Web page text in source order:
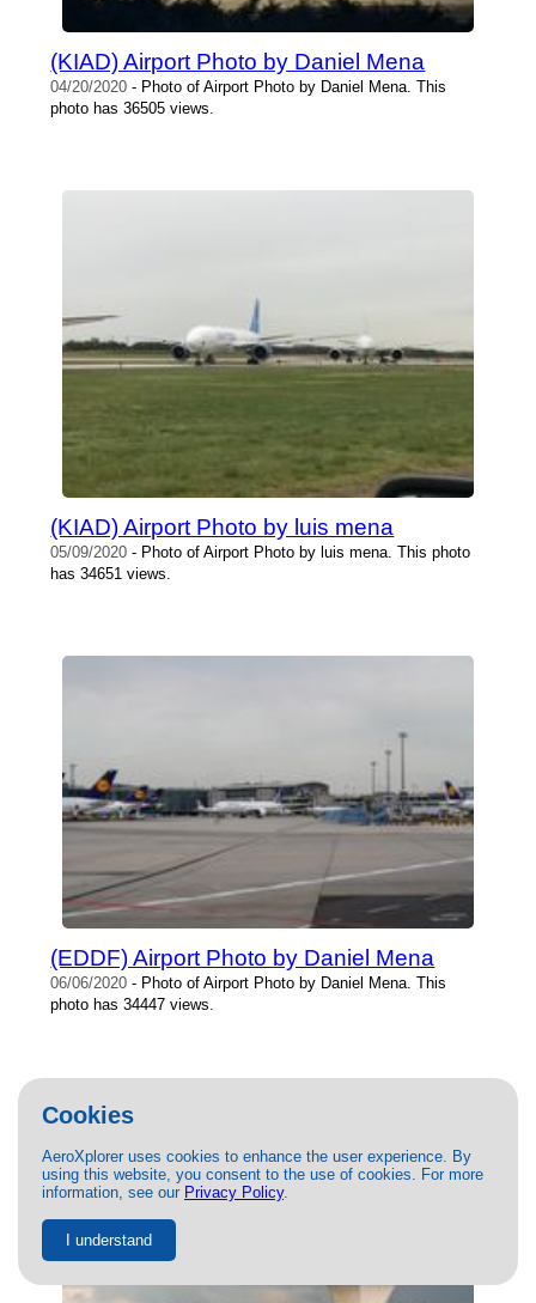
Cookies
AeroXplorer uses cookies to enhance the user experience. By
using this website, you consent to the use of cookies. For more
information, see our Privacy Policy.
I understand
(KIAD) Airport Photo by Daniel Mena
04/20/2020 - Photo of Airport Photo by Daniel Mena. This
photo has 36505 views.
(KIAD) Airport Photo by luis mena
05/09/2020 - Photo of Airport Photo by luis mena. This photo
has 34651 views.
(EDDF) Airport Photo by Daniel Mena
06/06/2020 - Photo of Airport Photo by Daniel Mena. This
photo has 34447 views.